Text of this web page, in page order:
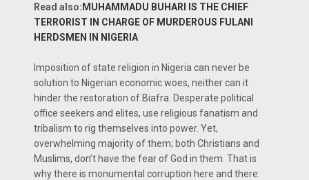
Read also: MUHAMMADU BUHARI IS THE CHIEF
TERRORIST IN CHARGE OF MURDEROUS FULANI
HERDSMEN IN NIGERIA
Imposition of state religion in Nigeria can never be
solution to Nigerian economic woes, neither can it
hinder the restoration of Biafra. Desperate political
office seekers and elites, use religious fanatism and
tribalism to rig themselves into power. Yet,
overwhelming majority of them; both Christians and
Muslims, don’t have the fear of God in them. That is
why there is monumental corruption here and there: